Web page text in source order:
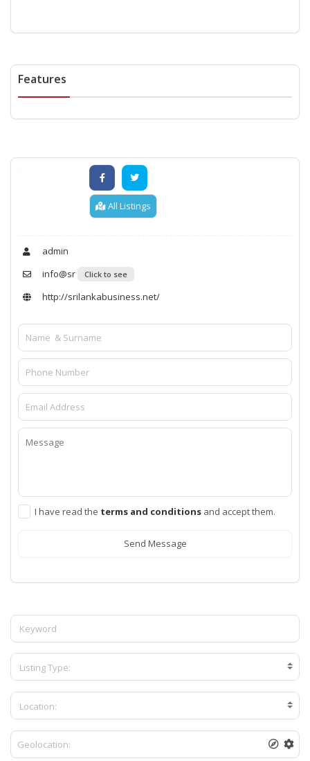
Features
All Listings
admin
info@sr
Click to see
http://srilankabusiness.net/
I have read the terms and conditions and accept them.
Send Message
Listing Type:
Location: